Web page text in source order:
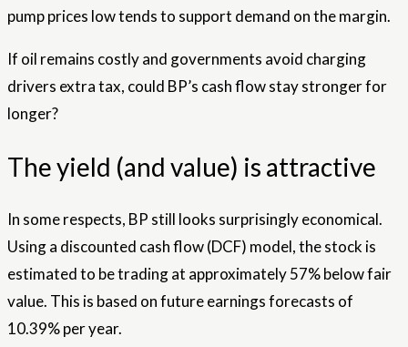
pump prices low tends to support demand on the margin.
If oil remains costly and governments avoid charging
drivers extra tax, could BP’s cash flow stay stronger for
longer?
The yield (and value) is attractive
In some respects, BP still looks surprisingly economical.
Using a discounted cash flow (DCF) model, the stock is
estimated to be trading at approximately 57% below fair
value. This is based on future earnings forecasts of
10.39% per year.